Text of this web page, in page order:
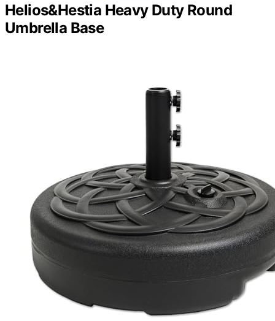
Helios&Hestia Heavy Duty Round
Umbrella Base